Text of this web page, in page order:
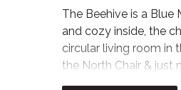
The Beehive is a
and cozy inside, the
circular living room in
the North Chair & just